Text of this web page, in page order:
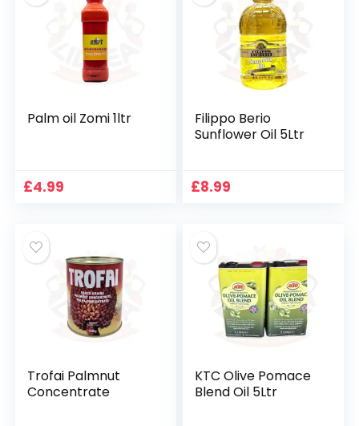
Palm oil Zomi 1ltr
£4.99
Filippo Berio
Sunflower Oil 5Ltr
£8.99
Trofai Palmnut
Concentrate
KTC Olive Pomace
Blend Oil 5Ltr